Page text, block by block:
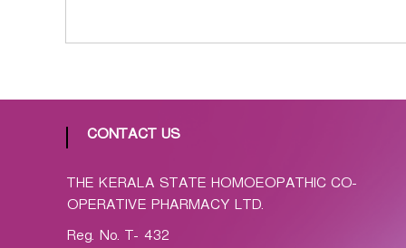
o
i
v
P
CONTACT US
THE KERALA STATE HOMOEOPATHIC CO-
OPERATIVE PHARMACY LTD.
Reg. No. T- 432